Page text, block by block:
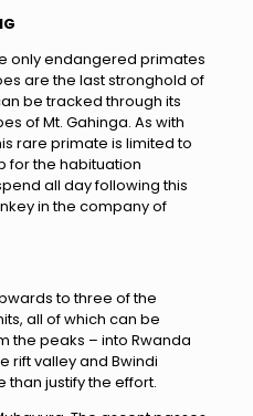
only endangered primates
are the last stronghold of
be tracked through its
of Mt. Gahinga. As with
rare primate is limited to
for the habituation
all day following this
in the company of
to three of the
all of which can be
the peaks – into Rwanda
rift valley and Bwindi
justify the effort.